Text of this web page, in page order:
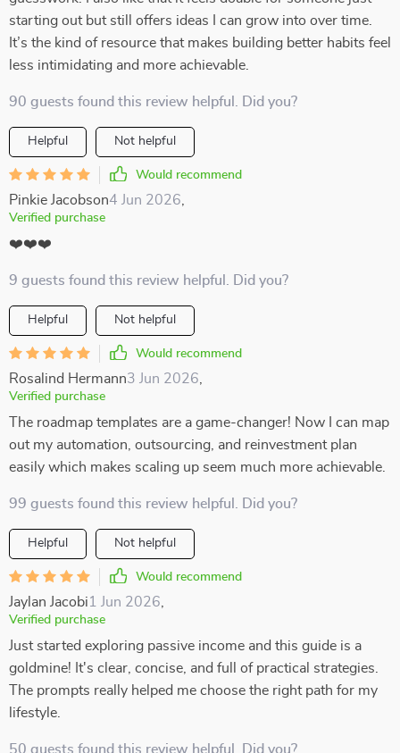
starting out but still offers ideas I can grow into over time.
It’s the kind of resource that makes building better habits feel
less intimidating and more achievable.
90 guests found this review helpful. Did you?
Helpful Not helpful
Would recommend
Pinkie Jacobson4 Jun 2026
Verified purchase
❤️❤️❤️
9 guests found this review helpful. Did you?
Helpful Not helpful
Would recommend
Rosalind Hermann3 Jun 2026
Verified purchase
The roadmap templates are a game-changer! Now I can map
out my automation, outsourcing, and reinvestment plan
easily which makes scaling up seem much more achievable.
99 guests found this review helpful. Did you?
Helpful Not helpful
Would recommend
Jaylan Jacobi1 Jun 2026
Verified purchase
Just started exploring passive income and this guide is a
goldmine! It's clear, concise, and full of practical strategies.
The prompts really helped me choose the right path for my
lifestyle.
50 guests found this review helpful. Did you?